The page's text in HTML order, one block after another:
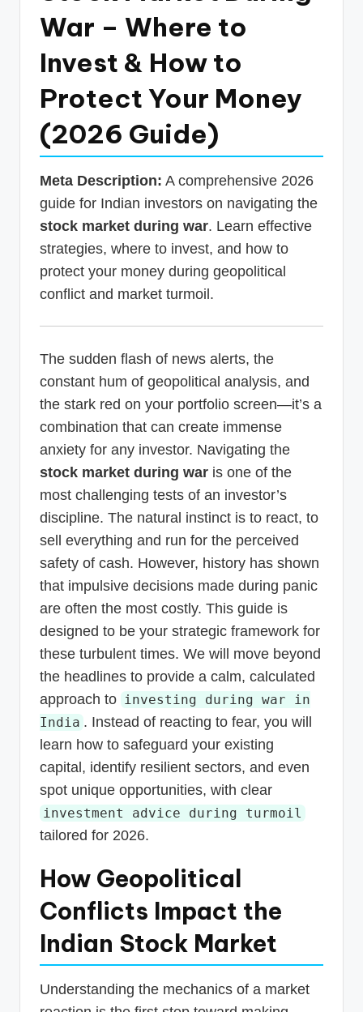
War – Where to
Invest & How to
Protect Your Money
(2026 Guide)
Meta Description: A comprehensive 2026
guide for Indian investors on navigating the
stock market during war. Learn effective
strategies, where to invest, and how to
protect your money during geopolitical
conflict and market turmoil.
The sudden flash of news alerts, the
constant hum of geopolitical analysis, and
the stark red on your portfolio screen—it’s a
combination that can create immense
anxiety for any investor. Navigating the
stock market during war is one of the
most challenging tests of an investor’s
discipline. The natural instinct is to react, to
sell everything and run for the perceived
safety of cash. However, history has shown
that impulsive decisions made during panic
are often the most costly. This guide is
designed to be your strategic framework for
these turbulent times. We will move beyond
the headlines to provide a calm, calculated
approach to investing during war in
India . Instead of reacting to fear, you will
learn how to safeguard your existing
capital, identify resilient sectors, and even
spot unique opportunities, with clear
investment advice during turmoil
tailored for 2026.
How Geopolitical
Conflicts Impact the
Indian Stock Market
Understanding the mechanics of a market